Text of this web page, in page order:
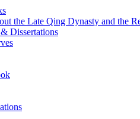
the Late Qing Dynasty and the
Dissertations